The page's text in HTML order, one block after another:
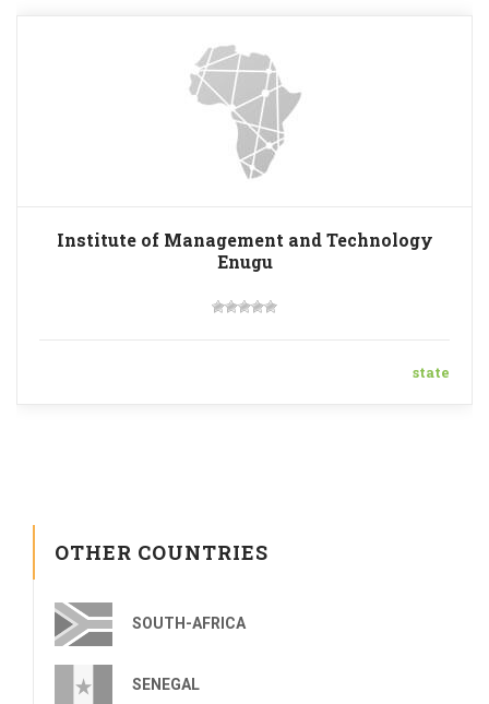
Institute of Management and Technology
Enugu
state
OTHER COUNTRIES
SOUTH-AFRICA
SENEGAL